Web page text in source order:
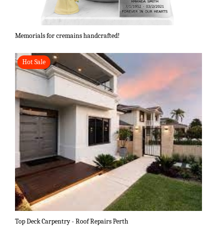
Memorials for cremains handcrafted!
Hot Sale
Top Deck Carpentry - Roof Repairs Perth